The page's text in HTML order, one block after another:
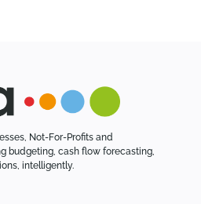
Not-For-Profits and
budgeting, cash flow forecasting,
intelligently.